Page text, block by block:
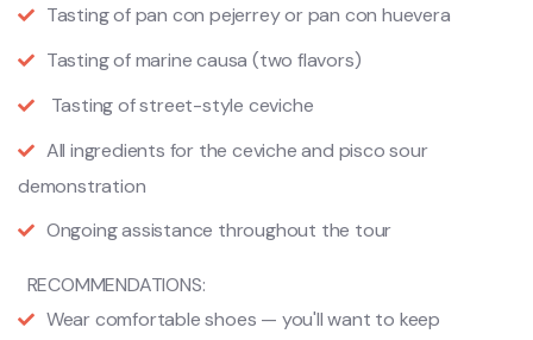
Tasting of pan con pejerrey or pan con huevera
Tasting of marine causa (two flavors)
Tasting of street-style ceviche
All ingredients for the ceviche and pisco sour
demonstration
Ongoing assistance throughout the tour
RECOMMENDATIONS:
Wear comfortable shoes — you'll want to keep